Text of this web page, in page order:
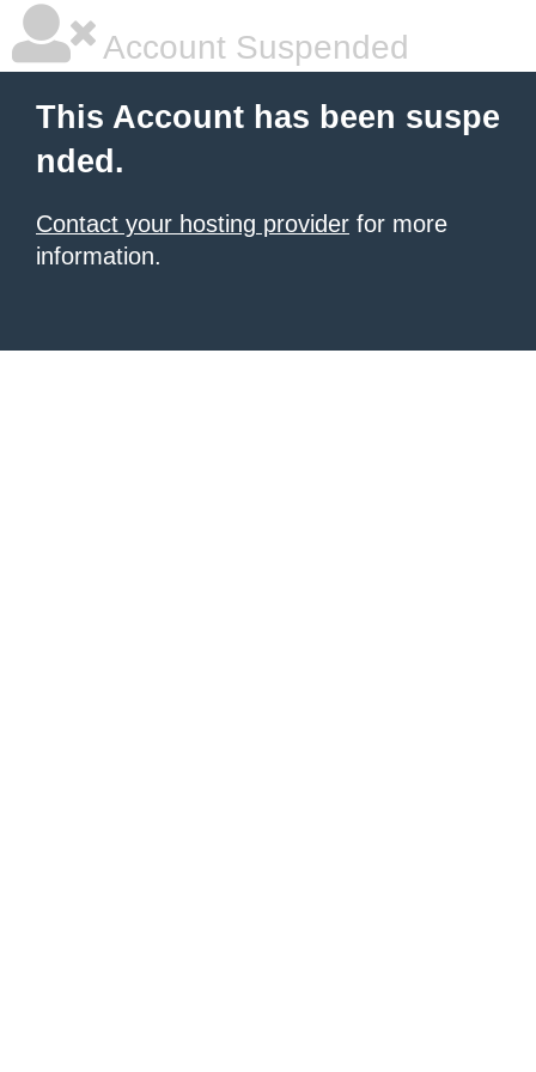
Account Suspended
This Account has been suspe
nded.
Contact your hosting provider for more
information.